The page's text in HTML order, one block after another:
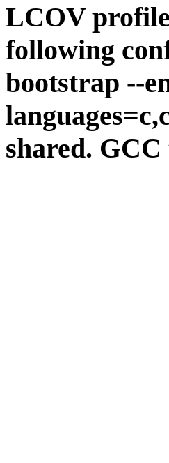
LCOV profile
following
bootstrap --
shared.